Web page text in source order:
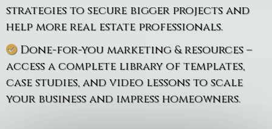
strategies to secure bigger projects and
help more real estate professionals.
Done-for-you marketing & resources –
access a complete library of templates,
case studies, and video lessons to scale
your business and impress homeowners.